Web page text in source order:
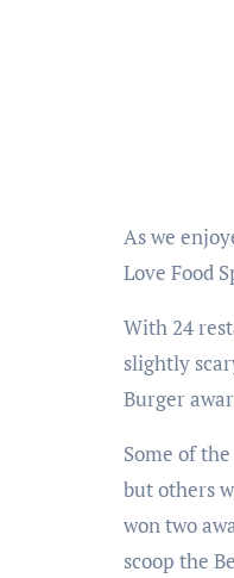
As we
Love Food
With 24
slightly
Burger
Some of
but others
won two
scoop the